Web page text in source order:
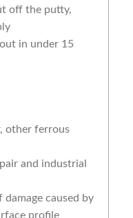
off the putty,
in under 15
other ferrous
and industrial
damage caused by
profile